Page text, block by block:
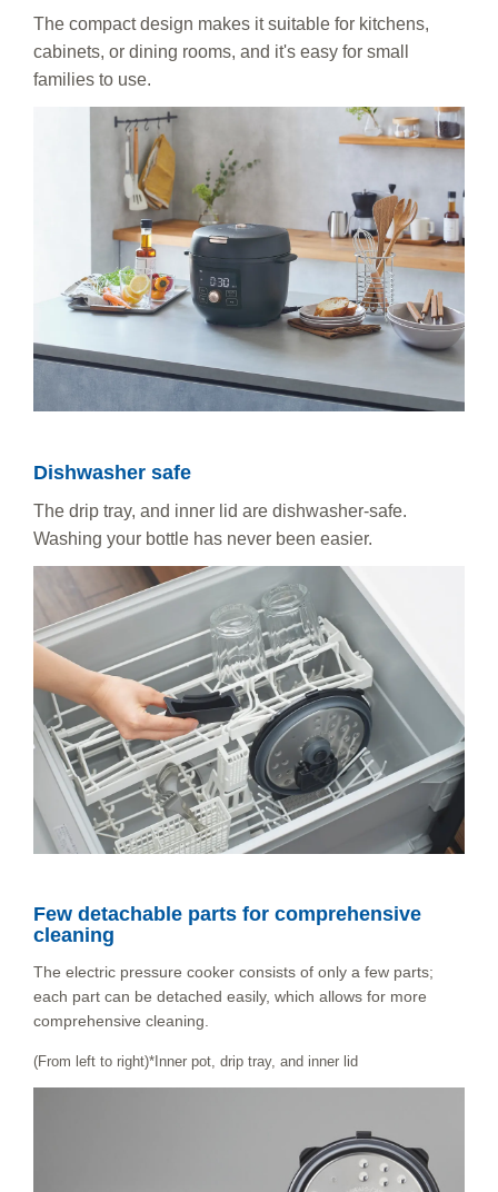
The compact design makes it suitable for kitchens,
cabinets, or dining rooms, and it's easy for small
families to use.
Dishwasher safe
The drip tray, and inner lid are dishwasher-safe.
Washing your bottle has never been easier.
Few detachable parts for comprehensive
cleaning
The electric pressure cooker consists of only a few parts;
each part can be detached easily, which allows for more
comprehensive cleaning.
(From left to right)*Inner pot, drip tray, and inner lid